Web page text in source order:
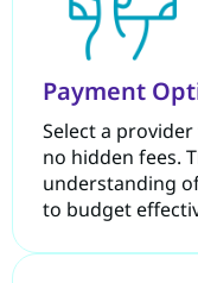
Payment
Select a
no hidden fees.
understanding
to budget